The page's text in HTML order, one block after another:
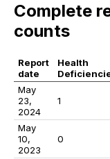
Complete
counts
Report
date
Health
May
23,
2024
1
May
10,
2023
0